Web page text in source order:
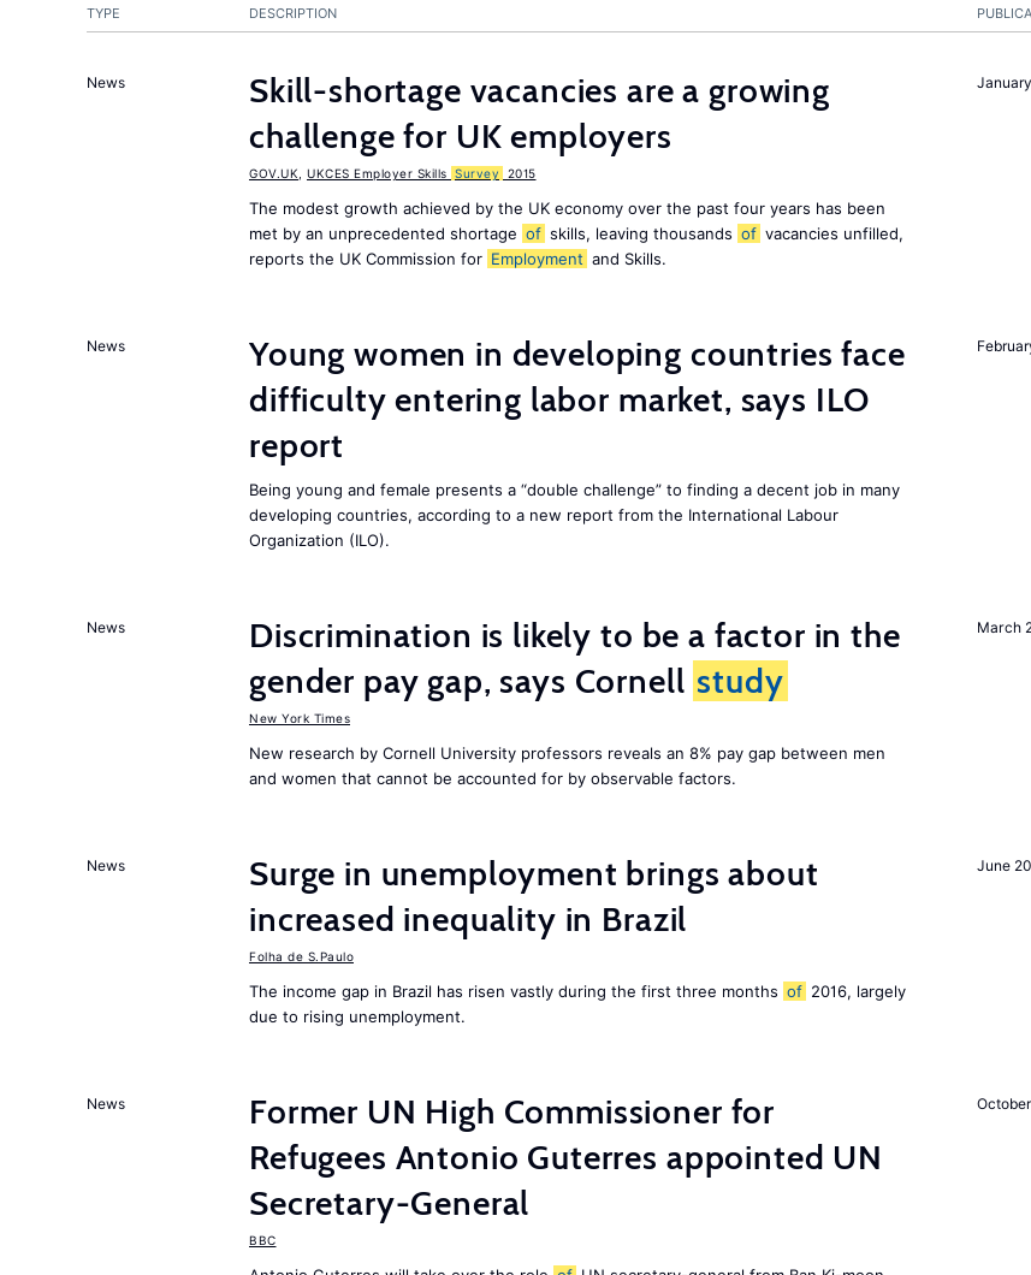
TYPE DESCRIPTION
News
Skill-shortage vacancies are a growing
challenge for UK employers
GOV.UK UKCES Employer Skills Survey 2015
The modest growth achieved by the UK economy over the past four years has been
met by an unprecedented shortage of skills, leaving thousands of vacancies unfilled,
reports the UK Commission for Employment and Skills.
News
Young women in developing countries face
difficulty entering labor market, says ILO
report
Being young and female presents a “double challenge” to finding a decent job in many
developing countries, according to a new report from the International Labour
Organization (ILO).
March
News
Discrimination is likely to be a factor in the
gender pay gap, says Cornell study
New York Times
New research by Cornell University professors reveals an 8% pay gap between men
and women that cannot be accounted for by observable factors.
June
News
Surge in unemployment brings about
increased inequality in Brazil
Folha de S.Paulo
The income gap in Brazil has risen vastly during the first three months of 2016, largely
due to rising unemployment.
News
Former UN High Commissioner for
Refugees Antonio Guterres appointed UN
Secretary-General
BBC